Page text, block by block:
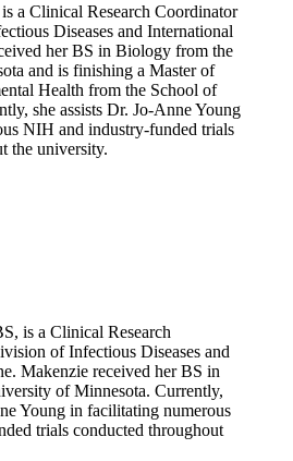
a Clinical Research Coordinator
Diseases and International
her BS in Biology from the
and is finishing a Master of
Health from the School of
she assists Dr. Jo-Anne Young
NIH and industry-funded trials
the university.
is a Clinical Research
of Infectious Diseases and
Makenzie received her BS in
of Minnesota. Currently,
Young in facilitating numerous
trials conducted throughout